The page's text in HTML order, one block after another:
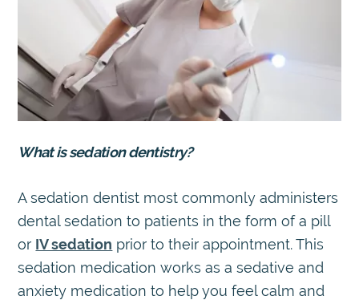
What is sedation dentistry?
A sedation dentist most commonly administers
dental sedation to patients in the form of a pill
or IV sedation prior to their appointment. This
sedation medication works as a sedative and
anxiety medication to help you feel calm and